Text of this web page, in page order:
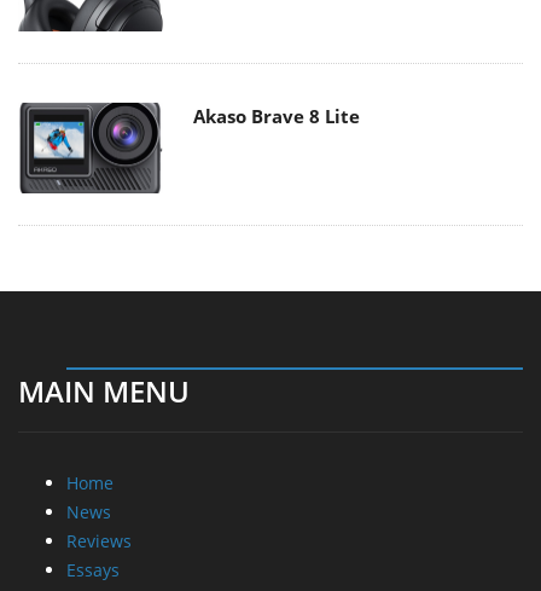
Akaso Brave 8 Lite
MAIN MENU
Home
News
Reviews
Essays